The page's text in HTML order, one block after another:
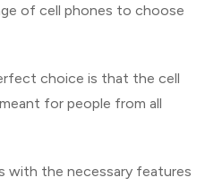
of cell phones to choose
choice is that the cell
for people from all
with the necessary features